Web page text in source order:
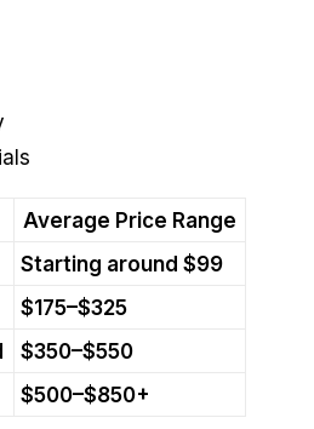
Average Price Range
Starting around $99
$175–$325
$350–$550
$500–$850+